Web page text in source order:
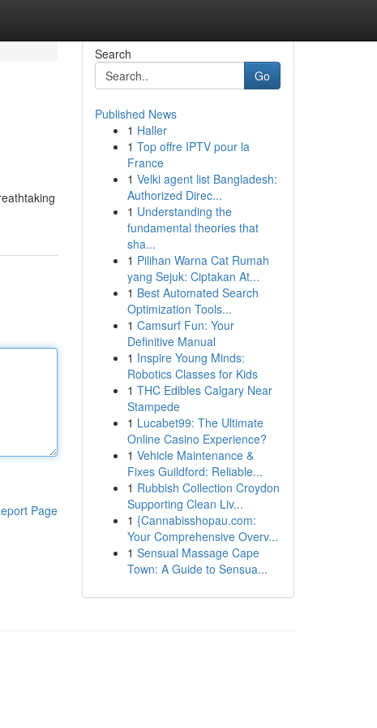
Page
Search
Go
Published News
1 Haller
1 Top offre IPTV pour la
France
1 Velki agent list Bangladesh:
Authorized Direc...
1 Understanding the
fundamental theories that
sha...
1 Pilihan Warna Cat Rumah
yang Sejuk: Ciptakan At...
1 Best Automated Search
Optimization Tools...
1 Camsurf Fun: Your
Definitive Manual
1 Inspire Young Minds:
Robotics Classes for Kids
1 THC Edibles Calgary Near
Stampede
1 Lucabet99: The Ultimate
Online Casino Experience?
1 Vehicle Maintenance &
Fixes Guildford: Reliable...
1 Rubbish Collection Croydon
Supporting Clean Liv...
1 {Cannabisshopau.com:
Your Comprehensive Overv...
1 Sensual Massage Cape
Town: A Guide to Sensua...